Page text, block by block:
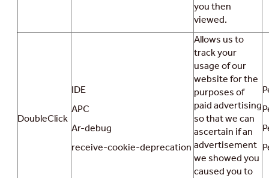
you then
viewed.
DoubleClick
IDE
APC
Ar-debug
receive-cookie-deprecation
Allows us to
track your
usage of our
website for the
purposes of
paid advertising
so that we can
ascertain if an
advertisement
we showed you
caused you to